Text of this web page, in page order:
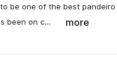
be one of the best
been on c…
more